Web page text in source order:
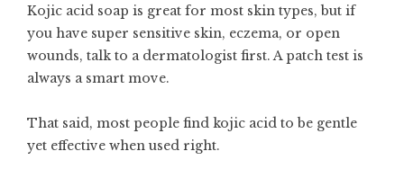
Kojic acid soap is great for most skin types, but if
you have super sensitive skin, eczema, or open
wounds, talk to a dermatologist first. A patch test is
always a smart move.
That said, most people find kojic acid to be gentle
yet effective when used right.